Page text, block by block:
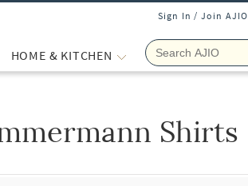
Sign In / Join AJIO
HOME & KITCHEN
Shirts